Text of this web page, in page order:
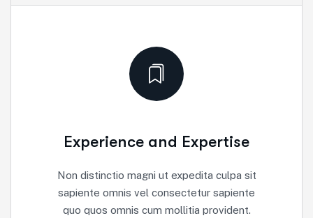
Experience and Expertise
Non distinctio magni ut expedita culpa sit
sapiente omnis vel consectetur sapiente
quo quos omnis cum mollitia provident.